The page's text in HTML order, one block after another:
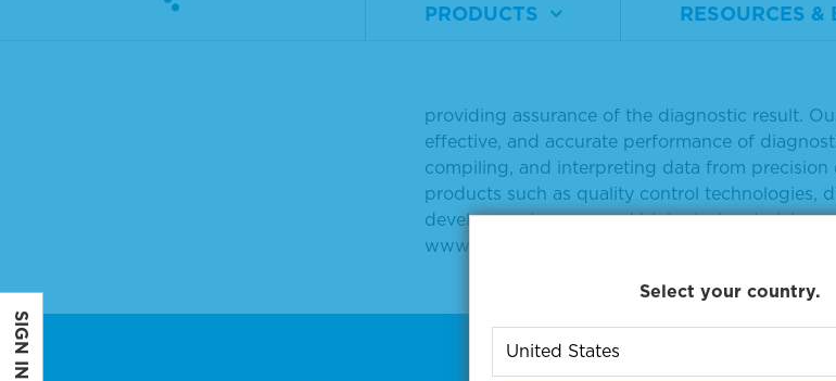
PRODUCTS RESOURCES &
providing assurance of the diagnostic result.
effective, and accurate performance of
compiling, and interpreting data from
products such as quality control technologies,
development, processed biological materials,
www.seracare.com and follow SeraCare on
SIGN IN
Select your country.